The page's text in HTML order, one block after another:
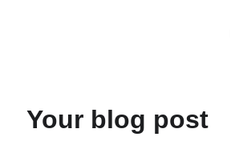
Your blog post